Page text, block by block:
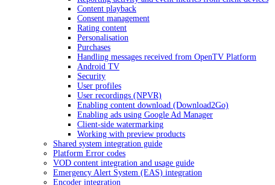
Content playback
Consent management
Rating content
Personalisation
Purchases
Handling messages received from OpenTV Platform
Android TV
Security
User profiles
User recordings (NPVR)
Enabling content download (Download2Go)
Enabling ads using Google Ad Manager
Client-side watermarking
Working with preview products
Shared system integration guide
Platform Error codes
VOD content integration and usage guide
Emergency Alert System (EAS) integration
Encoder integration